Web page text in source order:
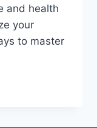
and health
your
to master